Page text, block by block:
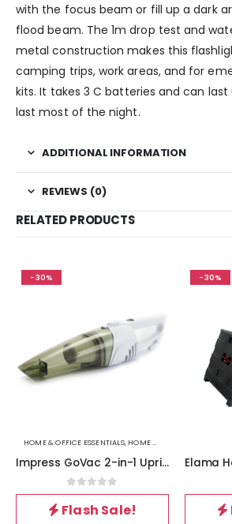
with the focus beam or fill up a dark
flood beam. The 1m drop test and
metal construction makes this
camping trips, work areas, and for
kits. It takes 3 C batteries and can
last most of the night.
ADDITIONAL INFORMATION
REVIEWS (0)
RELATED PRODUCTS
-30%
HOME & OFFICE ESSENTIALS, HOME GADGETS VACUUM
Impress GoVac 2-in-1 Upright and Handheld Vacuum Cleaner- White
0out of 5
Flash Sale!
-30%